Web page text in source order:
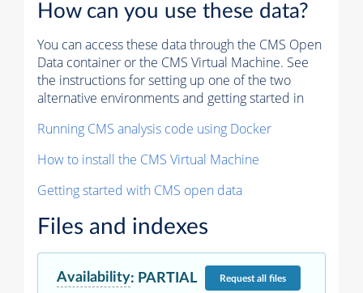
How can you use these data?
You can access these data through the CMS Open
Data container or the CMS Virtual Machine. See
the instructions for setting up one of the two
alternative environments and getting started in
Running CMS analysis code using Docker
How to install the CMS Virtual Machine
Getting started with CMS open data
Files and indexes
Availability: PARTIAL Requestall files